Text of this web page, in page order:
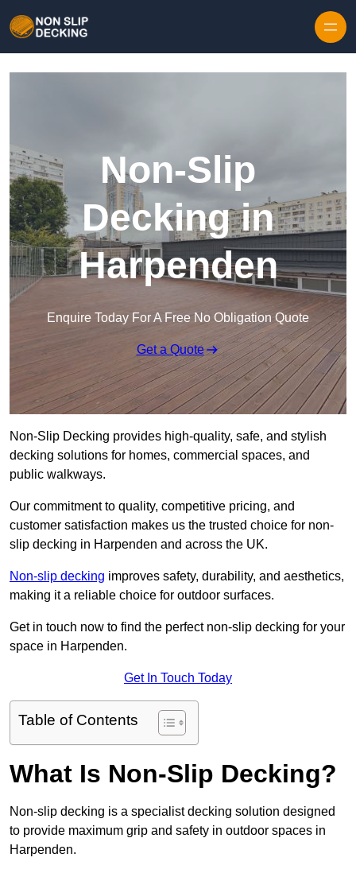
Non-Slip
Decking in
Harpenden
Enquire Today For A Free No Obligation Quote
Get a Quote
Non-Slip Decking provides high-quality, safe, and stylish
decking solutions for homes, commercial spaces, and
public walkways.
Our commitment to quality, competitive pricing, and
customer satisfaction makes us the trusted choice for non-
slip decking in Harpenden and across the UK.
Non-slip decking improves safety, durability, and aesthetics,
making it a reliable choice for outdoor surfaces.
Get in touch now to find the perfect non-slip decking for your
space in Harpenden.
Get In Touch Today
Table of Contents
What Is Non-Slip Decking?
Non-slip decking is a specialist decking solution designed
to provide maximum grip and safety in outdoor spaces in
Harpenden.